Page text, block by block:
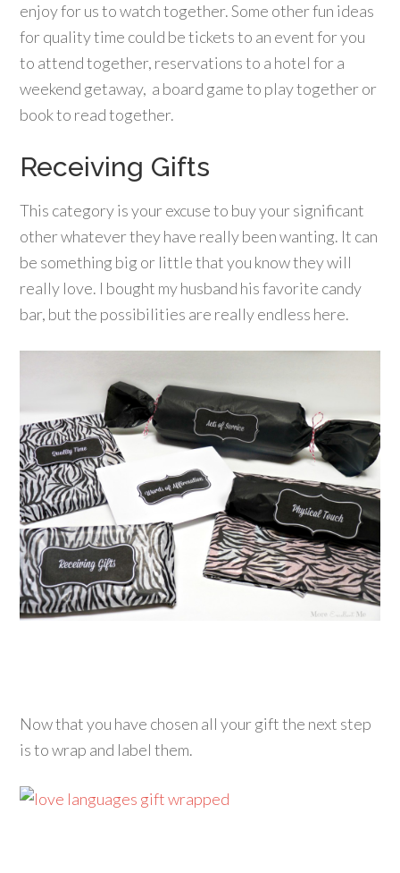
enjoy for us to watch together. Some other fun ideas
for quality time could be tickets to an event for you
to attend together, reservations to a hotel for a
weekend getaway, a board game to play together or
book to read together.
Receiving Gifts
This category is your excuse to buy your significant
other whatever they have really been wanting. It can
be something big or little that you know they will
really love. I bought my husband his favorite candy
bar, but the possibilities are really endless here.
Now that you have chosen all your gift the next step
is to wrap and label them.